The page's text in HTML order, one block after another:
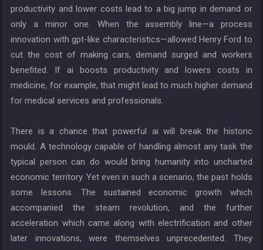
productivity and lower costs lead to a big jump in demand or
only a minor one. When the assembly line—a process
innovation with gpt-like characteristics—allowed Henry Ford to
cut the cost of making cars, demand surged and workers
benefited. If ai boosts productivity and lowers costs in
medicine, for example, that might lead to much higher demand
for medical services and professionals.
There is a chance that powerful ai will break the historic
mould. A technology capable of handling almost any task the
typical person can do would bring humanity into uncharted
economic territory. Yet even in such a scenario, the past holds
some lessons. The sustained economic growth which
accompanied the steam revolution, and the further
acceleration which came along with electrification and other
later innovations, were themselves unprecedented. They